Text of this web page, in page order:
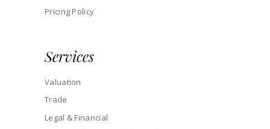
Pricing Policy
Services
Valuation
Trade
Legal & Financial